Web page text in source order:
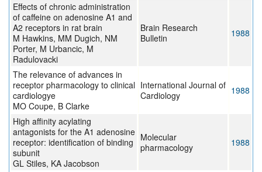
Effects of chronic administration
of caffeine on adenosine A1 and
A2 receptors in rat brain
M Hawkins, MM Dugich, NM
Porter, M Urbancic, M
Radulovacki
Brain Research
Bulletin
1988
The relevance of advances in
receptor pharmacology to clinical
cardiologye
MO Coupe, B Clarke
International Journal of
Cardiology
1988
High affinity acylating
antagonists for the A1 adenosine
receptor: identification of binding
subunit
GL Stiles, KA Jacobson
Molecular
pharmacology
1988